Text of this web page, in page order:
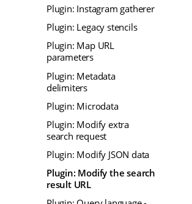
Plugin: Instagram gatherer
Plugin: Legacy stencils
Plugin: Map URL
parameters
Plugin: Metadata
delimiters
Plugin: Microdata
Plugin: Modify extra
search request
Plugin: Modify JSON data
Plugin: Modify the search
result URL